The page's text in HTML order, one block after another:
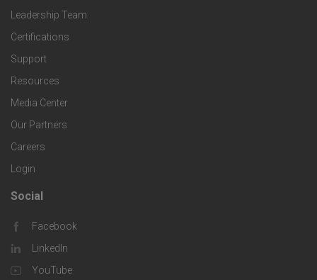
c
i
f
i
c
S
o
l
u
l
o
g
i
e
s
o
t
e
r
C
o
m
p
a
Leadership Team
Certifications
Support
Resources
Media Center
Our Partners
Careers
Login
F
o
o
Social
Facebook
LinkedIn
YouTube